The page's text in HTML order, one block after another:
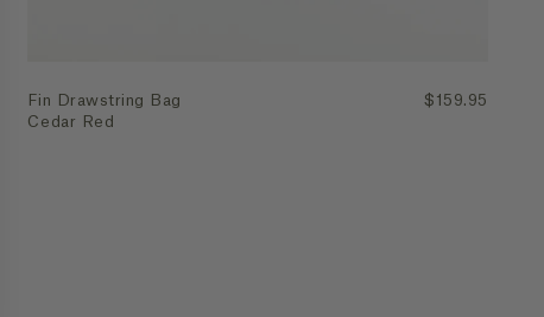
Fin Drawstring Bag
Cedar Red
$159.95